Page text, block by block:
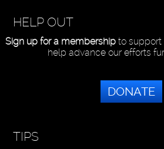
HELP OUT
Sign up for a membershipto support
help advance our efforts
DONATE
TIPS